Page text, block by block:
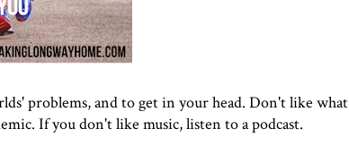
problems, and to get in your head. Don't like what
If you don't like music, listen to a podcast.